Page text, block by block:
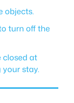
objects.
turn off the
closed at
your stay.